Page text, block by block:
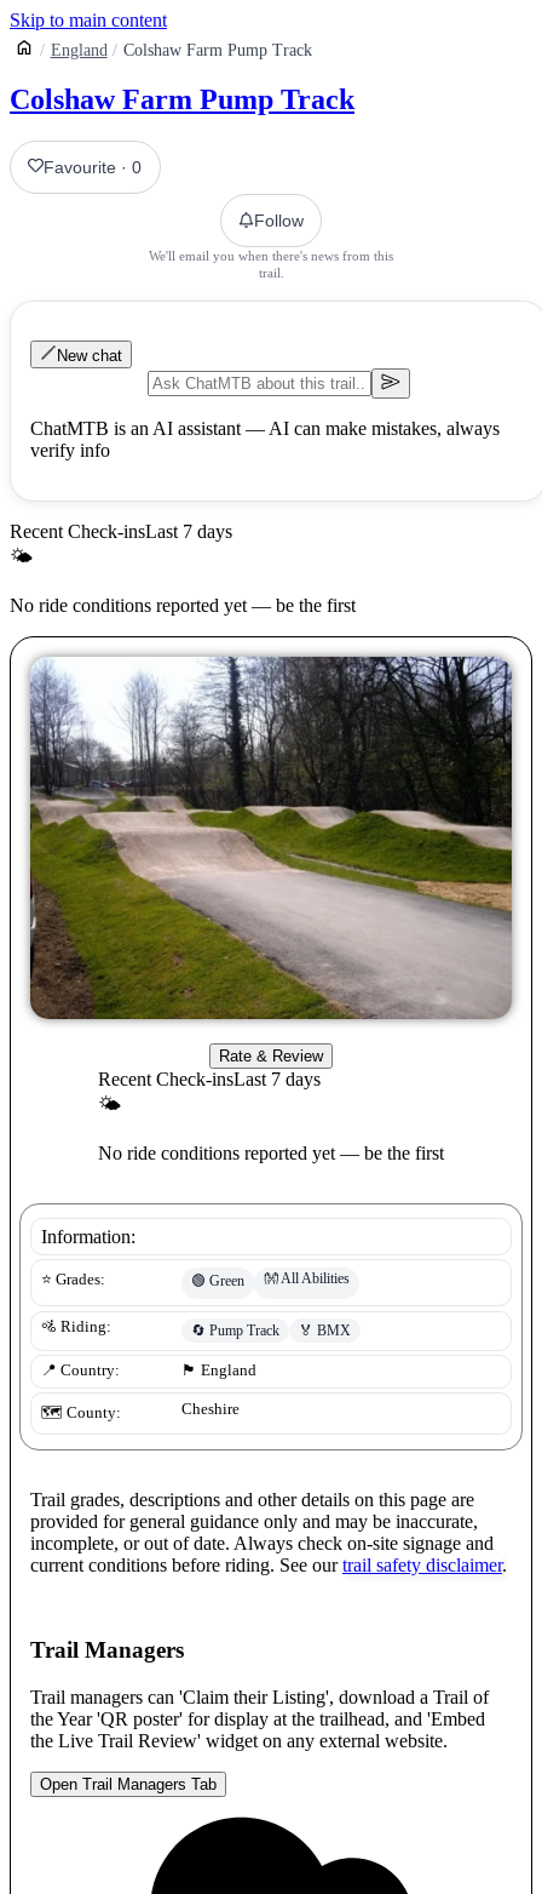
Skip to main content
England Colshaw Farm Pump Track
Colshaw Farm Pump Track
Favourite ·0
Follow
We'll email you when there's news from this
trail.
New chat
ChatMTB is an AI assistant — AI can make mistakes, always
verify info
Recent Check-insLast 7 days
🌤
No ride conditions reported yet — be the first
Rate & Review
Recent Check-insLast 7 days
🌤
No ride conditions reported yet — be the first
Information:
⭐ Grades: 🟢 Green 👐All Abilities
🚵 Riding: 🔄 Pump Track 🏅 BMX
📍 Country: 🏴󠁧󠁢󠁥󠁮󠁧󠁿 England
🗺️ County: Cheshire
Trail grades, descriptions and other details on this page are
provided for general guidance only and may be inaccurate,
incomplete, or out of date. Always check on-site signage and
current conditions before riding. See our trail safety disclaimer.
Trail Managers
Trail managers can 'Claim their Listing', download a Trail of
the Year 'QR poster' for display at the trailhead, and 'Embed
the Live Trail Review' widget on any external website.
Open Trail Managers Tab